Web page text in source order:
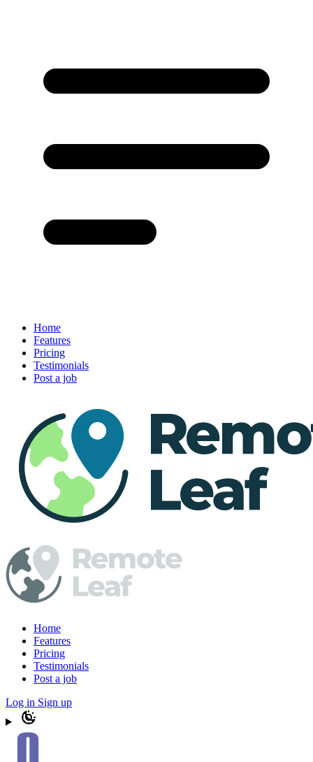
Home
Features
Pricing
Testimonials
Post a job
Home
Features
Pricing
Testimonials
Post a job
Log in Sign up